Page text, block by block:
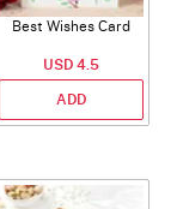
Best Wishes Card
USD 4.5
ADD